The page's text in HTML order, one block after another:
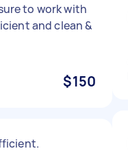
to work with
and clean &
$150